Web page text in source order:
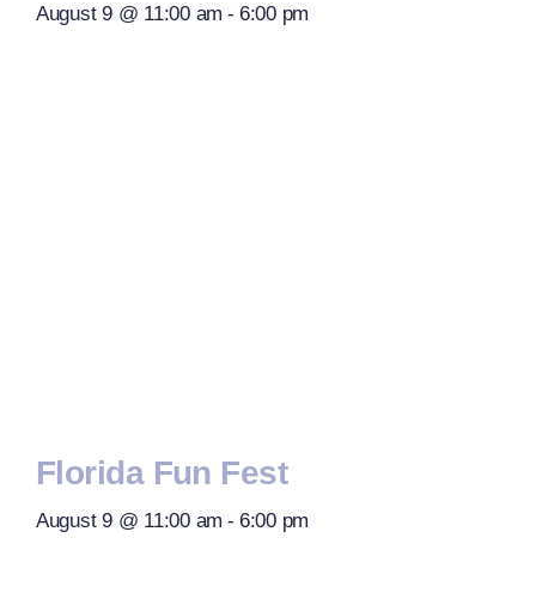
August 9 @ 11:00 am - 6:00 pm
Florida Fun Fest
August 9 @ 11:00 am - 6:00 pm